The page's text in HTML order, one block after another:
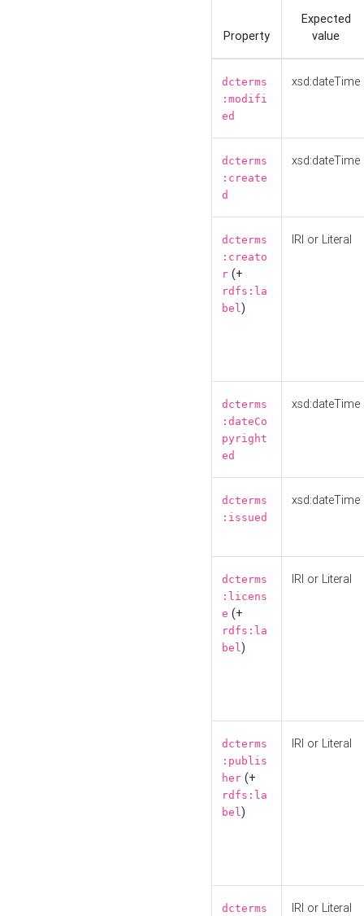
Property
Expected
value
dcterms
:modifi
ed
xsd:dateTime
dcterms
:create
d
xsd:dateTime
dcterms
:creato
r (+
rdfs:la
bel)
IRI or Literal
dcterms
:dateCo
pyright
ed
xsd:dateTime
dcterms
:issued
xsd:dateTime
dcterms
:licens
e (+
rdfs:la
bel)
IRI or Literal
dcterms
:publis
her (+
rdfs:la
bel)
IRI or Literal
dcterms
IRI or Literal